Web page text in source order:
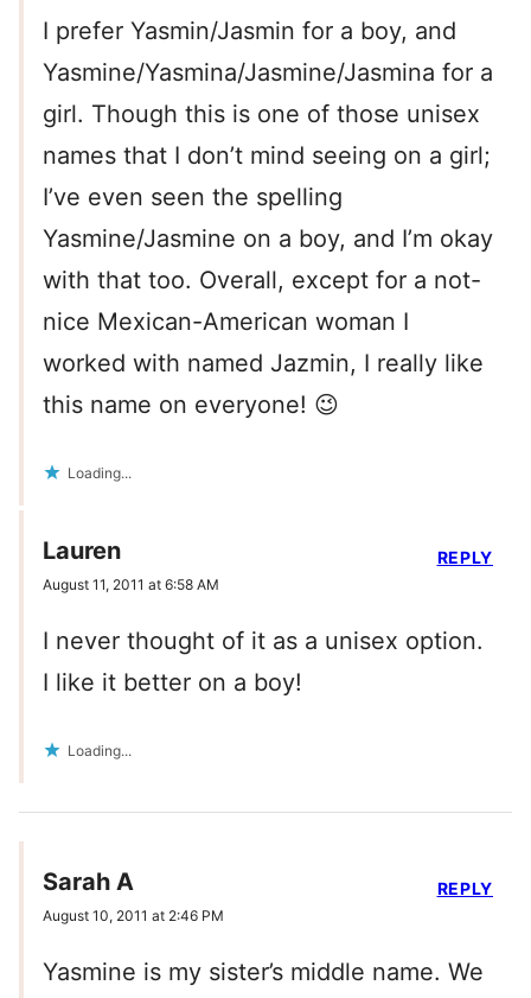
I prefer Yasmin/Jasmin for a boy, and
Yasmine/Yasmina/Jasmine/Jasmina for a
girl. Though this is one of those unisex
names that I don’t mind seeing on a girl;
I’ve even seen the spelling
Yasmine/Jasmine on a boy, and I’m okay
with that too. Overall, except for a not-
nice Mexican-American woman I
worked with named Jazmin, I really like
this name on everyone! 😉
Loading...
Lauren
August 11, 2011 at 6:58 AM
I never thought of it as a unisex option.
I like it better on a boy!
Loading...
REPLY
Sarah A
August 10, 2011 at 2:46 PM
Yasmine is my sister’s middle name. We
REPLY